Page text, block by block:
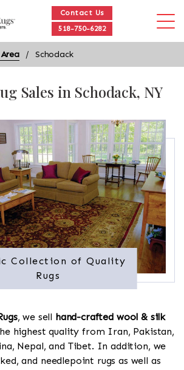
Contact Us
518-750-6282
Schodack
Sales in Schodack, NY
Collection of Quality
Rugs
, we sell hand-crafted wool & silk
highest quality from Iran, Pakistan,
Nepal, and Tibet. In addition, we
and needlepoint rugs as well as